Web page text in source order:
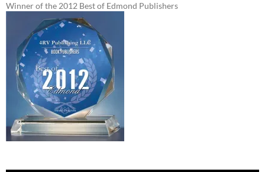
Winner of the 2012 Best of Edmond Publishers